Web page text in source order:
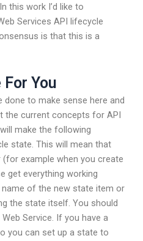
this work I’d like to
Services API lifecycle
is that this is a
You
to make sense here and
the current concepts for API
make the following
state. This will mean that
example when you create
get everything working
of the new state item or
the state itself. You should
Service. If you have a
you can set up a state to